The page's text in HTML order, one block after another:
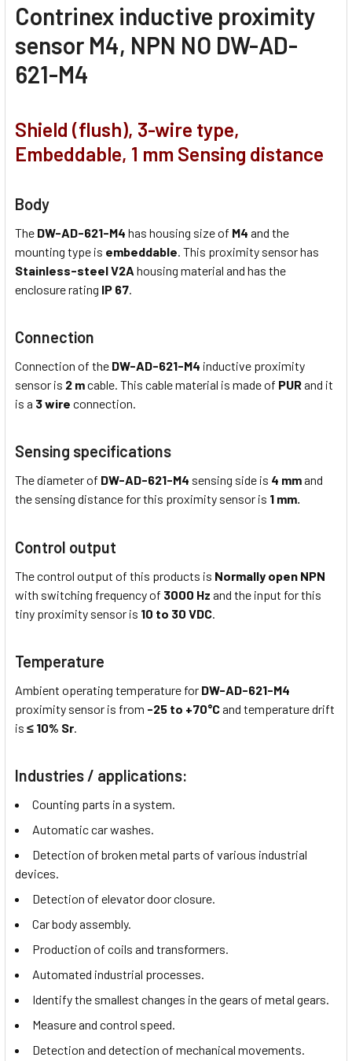
Contrinex inductive proximity
sensor M4, NPN NO DW-AD-
621-M4
Shield (flush), 3-wire type,
Embeddable, 1 mm Sensing distance
Body
The DW-AD-621-M4 has housing size of M4 and the
mounting type is embeddable. This proximity sensor has
Stainless-steel V2A housing material and has the
enclosure rating IP 67.
Connection
Connection of the DW-AD-621-M4 inductive proximity
sensor is 2 mcable. This cable material is made of PURand it
is a 3 wire connection.
Sensing specifications
The diameter of DW-AD-621-M4 sensing side is 4 mmand
the sensing distance for this proximity sensor is 1 mm.
Control output
The control output of this products is Normally open NPN
with switching frequency of 3000 Hz and the input for this
tiny proximity sensor is 10 to 30 VDC.
Temperature
Ambient operating temperature for DW-AD-621-M4
proximity sensor is from -25 to +70°Cand temperature drift
is ≤ 10% Sr.
Industries / applications:
Counting parts in a system.
Automatic car washes.
Detection of broken metal parts of various industrial
devices.
Detection of elevator door closure.
Car body assembly.
Production of coils and transformers.
Automated industrial processes.
Identify the smallest changes in the gears of metal gears.
Measure and control speed.
Detection and detection of mechanical movements.